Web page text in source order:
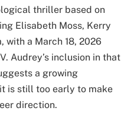
thriller based on
Elisabeth Moss, Kerry
with a March 18, 2026
Audrey’s inclusion in that
a growing
is still too early to make
direction.